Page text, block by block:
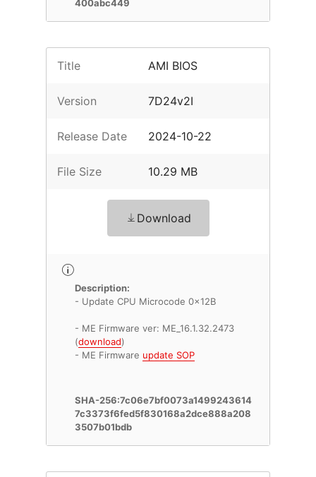
400abc449
Title AMI BIOS
Version 7D24v2I
Release Date 2024-10-22
File Size 10.29 MB
Download
Description:
- Update CPU Microcode 0x12B
- ME Firmware ver: ME_16.1.32.2473
(download)
- ME Firmware update SOP
SHA-256:7c06e7bf0073a1499243614
7c3373f6fed5f830168a2dce888a208
3507b01bdb